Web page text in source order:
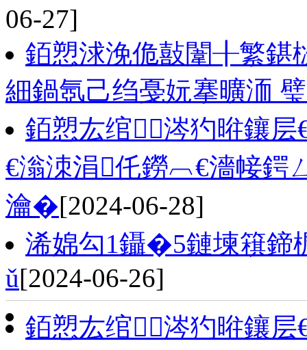
06-27]
銆愬浗浼佹敼闈╂繁鍖
細鍋氬己绉戞妧搴曠洏
銆愬厷绾涔犳暀鑲
€滃洓涓仛鐒︹€濇帹鍔
瀹�[2024-06-28]
浠婂勾1鑷�5鏈堜簯鍗
ǔ[2024-06-26]
銆愬厷绾涔犳暀鑲